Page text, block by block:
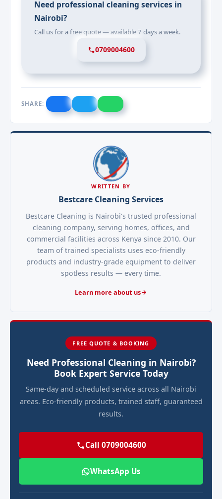
Need professional cleaning services in
Nairobi?
Call us for a free quote — available 7 days a week.
0709004600
SHARE:
WRITTEN BY
Bestcare Cleaning Services
Bestcare Cleaning is Nairobi's trusted professional
cleaning company, serving homes, offices, and
commercial facilities across Kenya since 2010. Our
team of trained specialists uses eco-friendly
products and industry-grade equipment to deliver
spotless results — every time.
Learn more about us
FREE QUOTE & BOOKING
Need Professional Cleaning in Nairobi?
Book Expert Service Today
Same-day and scheduled service across all Nairobi
areas. Eco-friendly products, trained staff, guaranteed
results.
Call 0709004600
WhatsApp Us